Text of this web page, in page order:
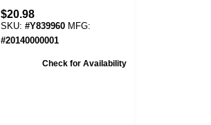
$20.98
SKU:#Y839960 MFG:
#20140000001
Check for Availability